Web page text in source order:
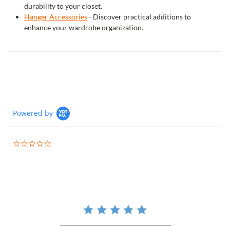
durability to your closet.
Hanger Accessories- Discover practical additions to
enhance your wardrobe organization.
Powered by